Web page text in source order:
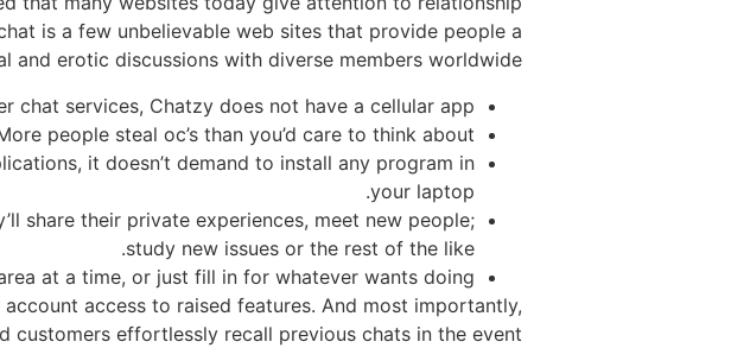
is a few unbelievable web sites that provide people a
and erotic discussions with diverse members worldwide.
chat services, Chatzy does not have a cellular app.
people steal oc’s than you’d care to think about.
it doesn’t demand to install any program in
your laptop.
share their private experiences, meet new people;
study new issues or the rest of the like.
at a time, or just fill in for whatever wants doing.
access to raised features. And most importantly,
customers effortlessly recall previous chats in the event